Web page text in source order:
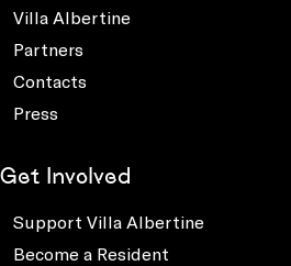
Villa Albertine
Partners
Contacts
Press
Get Involved
Support Villa Albertine
Become a Resident